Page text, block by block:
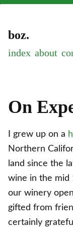
boz.
index about
On
I grew up on a
Northern
land since the
wine in the mid
our winery
gifted from
certainly